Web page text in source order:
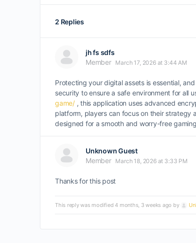
2 Replies
jh fs sdfs
Member
March 17, 2026 at 3:44 AM
Protecting your digital assets is essential,
security to ensure a safe environment for all
game/ , this application uses advanced
platform, players can focus on their strategy
designed for a smooth and worry-free
Unknown Guest
Member
March 18, 2026 at 3:33 PM
Thanks for this post
This reply was modified 4 months, 3 weeks ago by